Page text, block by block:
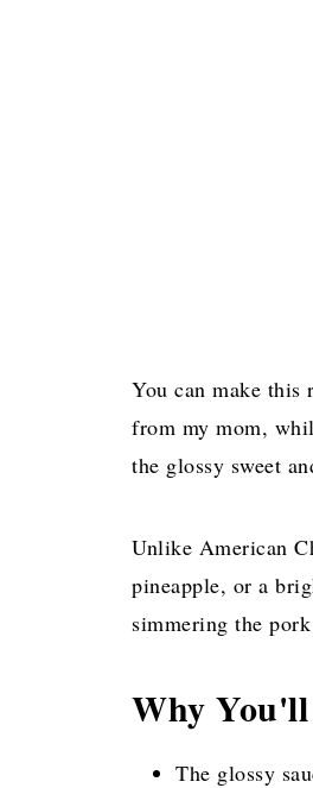
You can make this
from my mom,
the glossy sweet
Unlike American
pineapple, or a
simmering the
Why
The glossy